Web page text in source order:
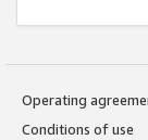
Operating
Conditions of use